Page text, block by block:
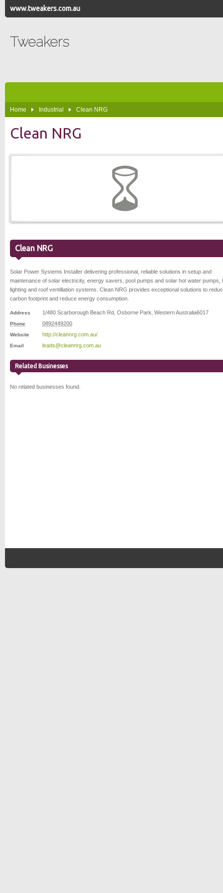
www.tweakers.com.au
Tweakers
Home Industrial Clean NRG
Clean NRG
Clean NRG
Solar Power Systems Installer delivering professional, reliable solutions in setup and
maintenance of solar electricity, energy savers, pool pumps and solar hot water pumps,
lighting and roof ventillation systems. Clean NRG provides exceptional solutions to
carbon footprint and reduce energy consumption.
Address 1/480 Scarborough Beach Rd Osborne Park Western Australia6017
Phone 0892449200
Website http://cleannrg.com.au/
Email leads@cleannrg.com.au
Related Businesses
No related businesses found.